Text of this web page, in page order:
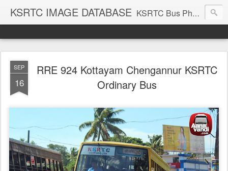
KSRTC IMAGE DATABASE KSRTC Bus Photos, KSRTC Image Gallery, Bus Search
SEP
16
RRE 924 Kottayam Chengannur KSRTC
Ordinary Bus